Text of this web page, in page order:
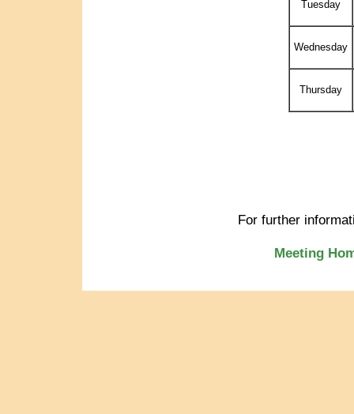
Tuesday
Wednesday
Thursday
For further
Meeting